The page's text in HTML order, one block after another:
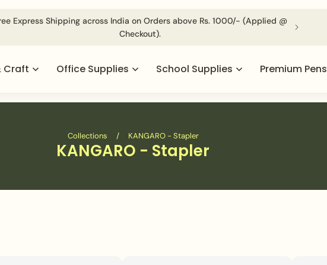
For Volumetric Products Shipping Charges Will be Applied @ Checkout.
Craft Office Supplies School Supplies Premium Pens
Collections / KANGARO - Stapler
KANGARO - Stapler